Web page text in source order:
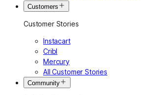
Customers
Customer Stories
Instacart
Cribl
Mercury
All Customer Stories
Community